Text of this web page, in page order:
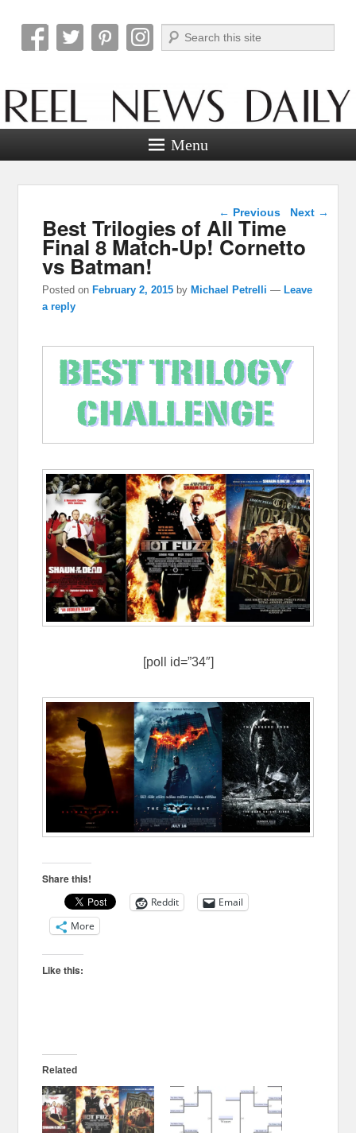
Reel News Daily
Search
Menu
Post navigation
← Previous Next →
Best Trilogies of All Time
Final 8 Match-Up! Cornetto
vs Batman!
Posted on February 2, 2015 by Michael Petrelli — Leave
a reply
[poll id=”34″]
Share this!
Reddit
Email
More
Like this:
Related